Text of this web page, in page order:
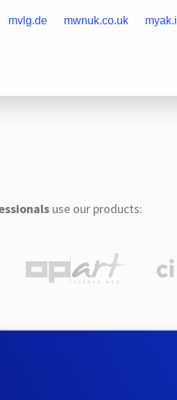
mvlg.de mwnuk.co.uk
use our products: